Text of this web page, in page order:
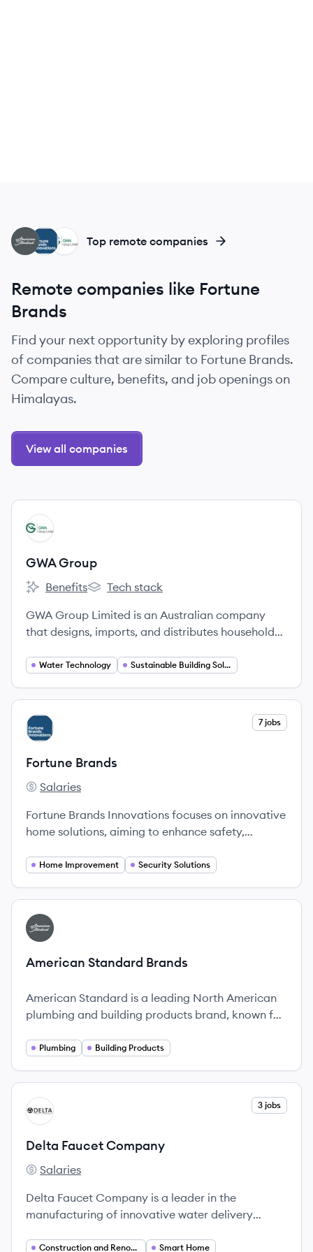
GG
FB
AB Top remote companies
Remote companies like Fortune
Brands
Find your next opportunity by exploring profiles
of companies that are similar to Fortune Brands.
Compare culture, benefits, and job openings on
Himalayas.
View all companies
View company
GG
GWA Group
GWA Group's
Benefits
GWA Group's
Tech stack
GWA Group Limited is an Australian company
that designs, imports, and distributes household
kitchen fittings and fixtures.
Water Technology Sustainable Building Solutions
View company
FB 7 jobs
Fortune Brands
Fortune Brands's
Salaries
Fortune Brands Innovations focuses on innovative
home solutions, aiming to enhance safety,
Home Improvement Security Solutions
View company
AB
American Standard Brands
American Standard is a leading North American
plumbing and building products brand, known for
solutions.
Plumbing Building Products
View company
DC 3 jobs
Delta Faucet Company
Delta Faucet Company's
Salaries
Delta Faucet Company is a leader in the
manufacturing of innovative water delivery
and style.
Construction and Renovation Smart Home